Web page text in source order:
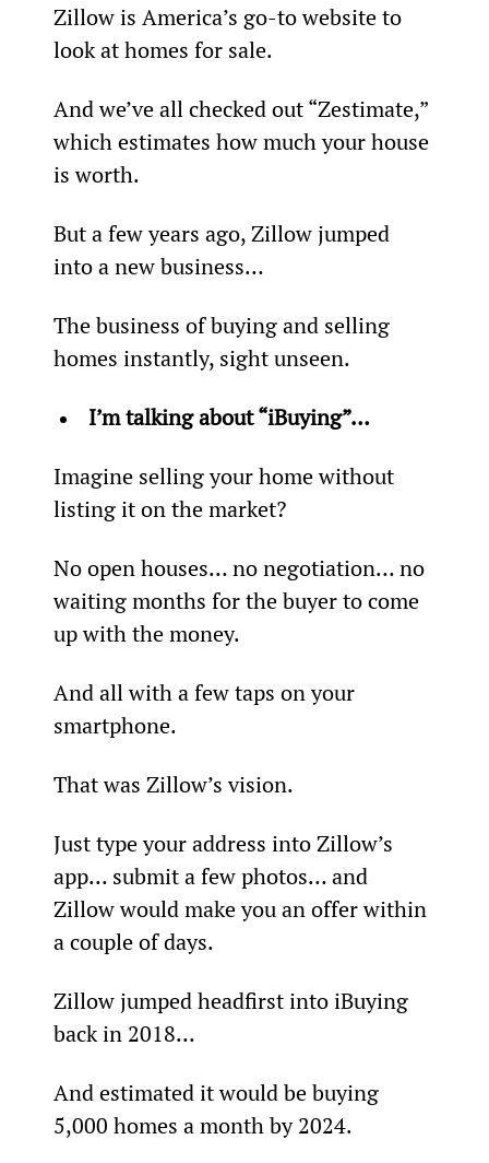
Zillow is America’s go-to website to
look at homes for sale.
And we’ve all checked out “Zestimate,”
which estimates how much your house
is worth.
But a few years ago, Zillow jumped
into a new business…
The business of buying and selling
homes instantly, sight unseen.
I’m talking about “iBuying”…
Imagine selling your home without
listing it on the market?
No open houses… no negotiation… no
waiting months for the buyer to come
up with the money.
And all with a few taps on your
smartphone.
That was Zillow’s vision.
Just type your address into Zillow’s
app… submit a few photos… and
Zillow would make you an offer within
a couple of days.
Zillow jumped headfirst into iBuying
back in 2018…
And estimated it would be buying
5,000 homes a month by 2024.